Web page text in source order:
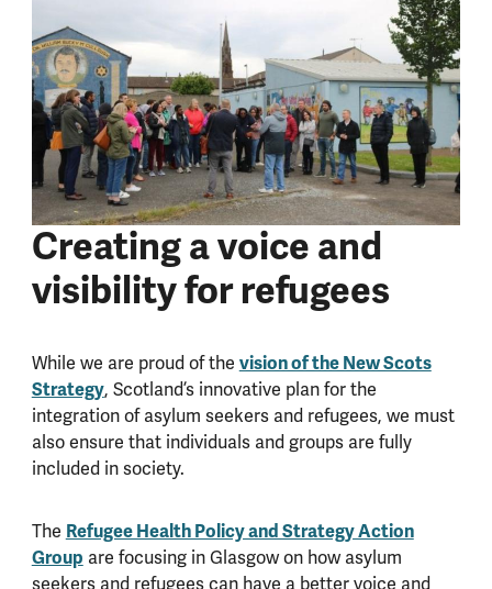
Creating a voice and
visibility for refugees
While we are proud of the vision of the New Scots
Strategy, Scotland’s innovative plan for the
integration of asylum seekers and refugees, we must
also ensure that individuals and groups are fully
included in society.
The Refugee Health Policy and Strategy Action
Group are focusing in Glasgow on how asylum
seekers and refugees can have a better voice and